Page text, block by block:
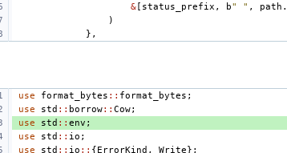
& [ status_prefix , b" " , path .
)
},
use format_bytes :: format_bytes ;
use std :: borrow:: Cow;
use
std :: env ;
use std :: io ;
use std :: io :: {ErrorKind , Write};